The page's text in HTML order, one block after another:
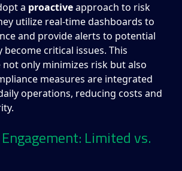
a proactiveapproach to risk
utilize real-time dashboards to
and provide alerts to potential
critical issues. This
not only minimizes risk but also
measures are integrated
operations, reducing costs and
Limited vs.